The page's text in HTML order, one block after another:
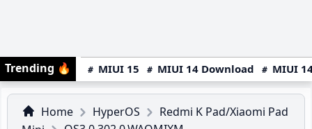
Trending 🔥 MIUI 15 MIUI 14 Download MIUI
Home HyperOS
Redmi K Pad/Xiaomi Pad